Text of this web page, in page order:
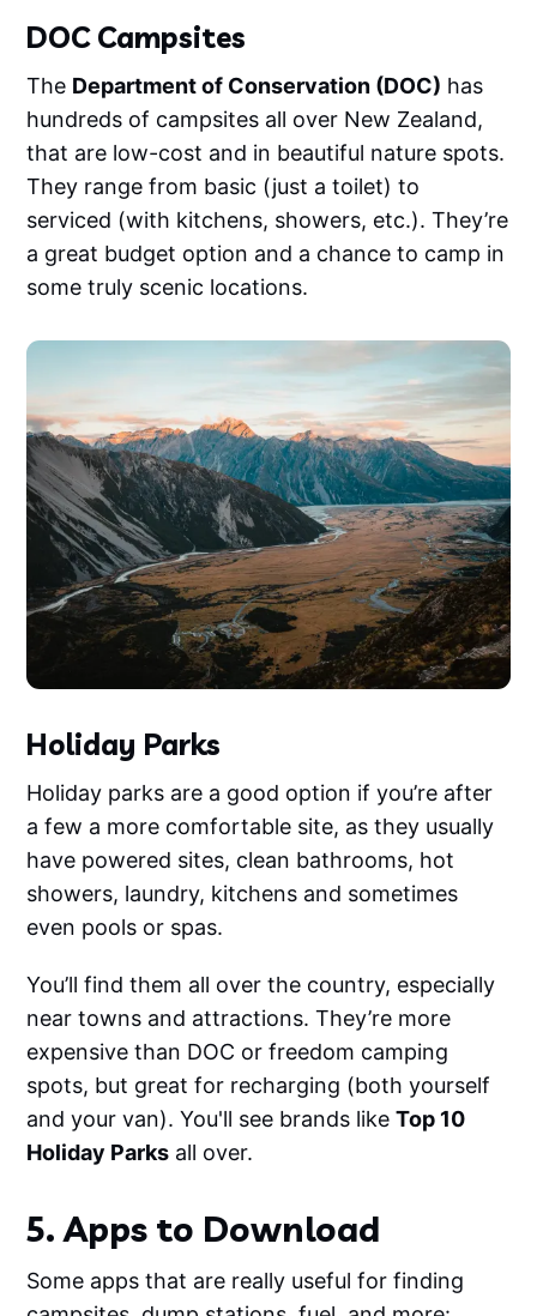
DOC Campsites
The Department of Conservation (DOC) has
hundreds of campsites all over New Zealand,
that are low-cost and in beautiful nature spots.
They range from basic (just a toilet) to
serviced (with kitchens, showers, etc.). They’re
a great budget option and a chance to camp in
some truly scenic locations.
Holiday Parks
Holiday parks are a good option if you’re after
a few a more comfortable site, as they usually
have powered sites, clean bathrooms, hot
showers, laundry, kitchens and sometimes
even pools or spas.
You’ll find them all over the country, especially
near towns and attractions. They’re more
expensive than DOC or freedom camping
spots, but great for recharging (both yourself
and your van). You'll see brands likeTop 10
Holiday Parks all over.
5. Apps to Download
Some apps that are really useful for finding